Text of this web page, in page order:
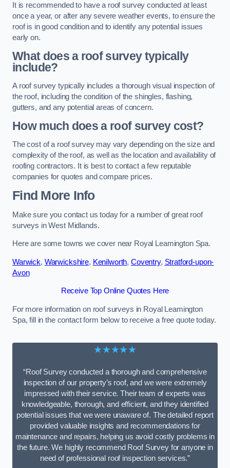
It is recommended to have a roof survey conducted at least
once a year, or after any severe weather events, to ensure the
roof is in good condition and to identify any potential issues
early on.
What does a roof survey typically
include?
A roof survey typically includes a thorough visual inspection of
the roof, including the condition of the shingles, flashing,
gutters, and any potential areas of concern.
How much does a roof survey cost?
The cost of a roof survey may vary depending on the size and
complexity of the roof, as well as the location and availability of
roofing contractors. It is best to contact a few reputable
companies for quotes and compare prices.
Find More Info
Make sure you contact us today for a number of great roof
surveys in West Midlands.
Here are some towns we cover near Royal Leamington Spa.
Warwick, Warwickshire, Kenilworth, Coventry, Stratford-upon-
Avon
Receive Top Online Quotes Here
For more information on roof surveys in Royal Leamington
Spa, fill in the contact form below to receive a free quote today.
★★★★★
“Roof Survey conducted a thorough and comprehensive
inspection of our property’s roof, and we were extremely
impressed with their service. Their team of experts was
knowledgeable, thorough, and efficient, and they identified
potential issues that we were unaware of. The detailed report
provided valuable insights and recommendations for
maintenance and repairs, helping us avoid costly problems in
the future. We highly recommend Roof Survey for anyone in
need of professional roof inspection services.”